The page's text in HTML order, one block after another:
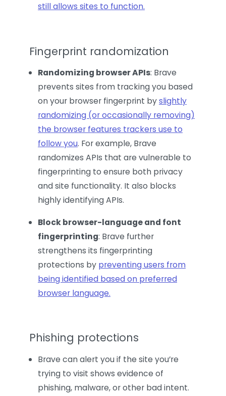
still allows sites to function.
Fingerprint randomization
Randomizing browser APIs: Brave
prevents sites from tracking you based
on your browser fingerprint byslightly
randomizing (or occasionally removing)
the browser features trackers use to
follow you. For example, Brave
randomizes APIs that are vulnerable to
fingerprinting to ensure both privacy
and site functionality. It also blocks
highly identifying APIs.
Block browser-language and font
fingerprinting: Brave further
strengthens its fingerprinting
protections by preventing users from
being identified based on preferred
browser language.
Phishing protections
Brave can alert you if the site you’re
trying to visit shows evidence of
phishing, malware, or other bad intent.